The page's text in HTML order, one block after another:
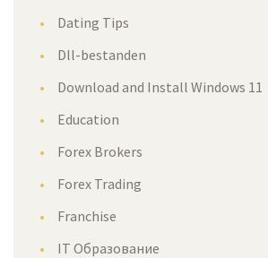
Dating Tips
Dll-bestanden
Download and Install Windows 11
Education
Forex Brokers
Forex Trading
Franchise
IT Образование